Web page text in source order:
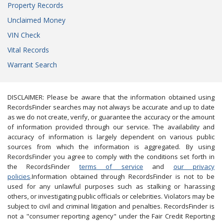
Property Records
Unclaimed Money
VIN Check
Vital Records
Warrant Search
DISCLAIMER: Please be aware that the information obtained using
RecordsFinder searches may not always be accurate and up to date
as we do not create, verify, or guarantee the accuracy or the amount
of information provided through our service. The availability and
accuracy of information is largely dependent on various public
sources from which the information is aggregated. By using
RecordsFinder you agree to comply with the conditions set forth in
the RecordsFinder terms of service and our privacy
policies.Information obtained through RecordsFinder is not to be
used for any unlawful purposes such as stalking or harassing
others, or investigating public officials or celebrities. Violators may be
subject to civil and criminal litigation and penalties. RecordsFinder is
not a "consumer reporting agency" under the Fair Credit Reporting